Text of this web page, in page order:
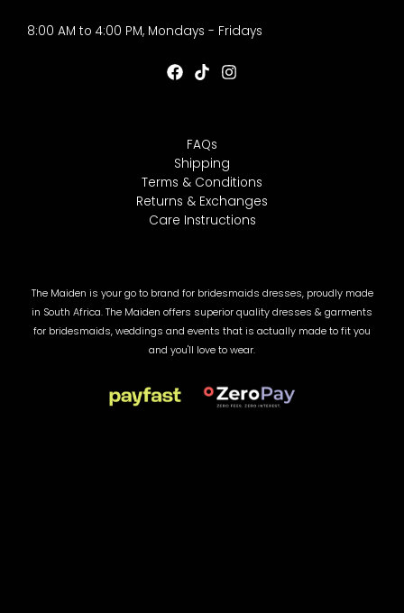
8:00 AM to 4:00 PM, Mondays - Fridays
FAQs
Shipping
Terms & Conditions
Returns & Exchanges
Care Instructions
The Maiden is your go to brand for bridesmaids dresses, proudly made
in South Africa. The Maiden offers superior quality dresses & garments
for bridesmaids, weddings and events that is actually made to fit you
and you'll love to wear.